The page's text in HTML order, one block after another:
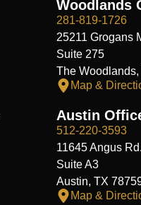
Woodlands
281-819-1726
25211 Grogans
Suite 275
The
Map &
Austin
512-220-3593
11645 Angus
Suite A3
Austin, TX
Map &